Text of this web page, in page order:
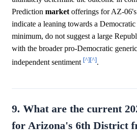
Prediction market offerings for AZ-
indicate a leaning towards a Democratic
minimum, do not suggest a large
with the broader pro-Democratic
independent sentiment [^][^].
9. What are the current
for Arizona's 6th District